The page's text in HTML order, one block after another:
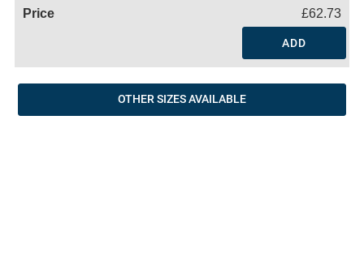
£62.73
ADD
OTHER SIZES AVAILABLE